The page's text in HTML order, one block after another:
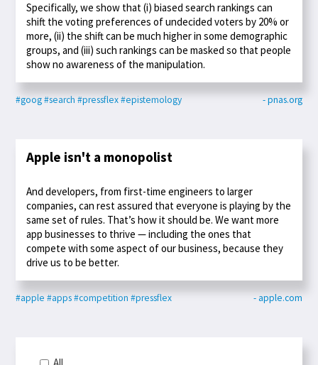
Specifically, we show that (i) biased search rankings can
shift the voting preferences of undecided voters by 20% or
more, (ii) the shift can be much higher in some demographic
groups, and (iii) such rankings can be masked so that people
show no awareness of the manipulation.
#goog#search #pressflex#epistemology - pnas.org
Apple isn't a monopolist
And developers, from first-time engineers to larger
companies, can rest assured that everyone is playing by the
same set of rules. That’s how it should be. We want more
app businesses to thrive — including the ones that
compete with some aspect of our business, because they
drive us to be better.
#apple #apps#competition #pressflex - apple.com
All